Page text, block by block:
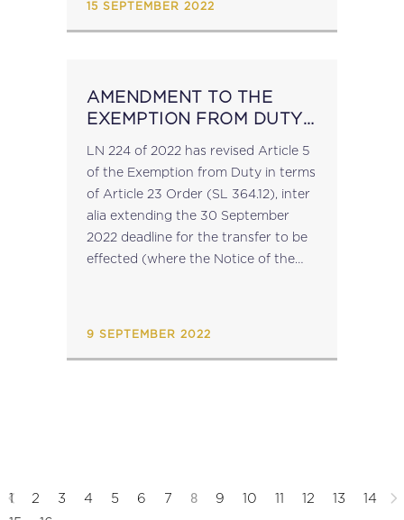
15 SEPTEMBER 2022
AMENDMENT TO THE
EXEMPTION FROM DUTY
LN 224 of 2022 has revised Article 5
of the Exemption from Duty in terms
of Article 23 Order (SL 364.12), inter
alia extending the 30 September
2022 deadline for the transfer to be
effected (where the Notice of the
9 SEPTEMBER 2022
1 2 3 4 5 6 7 8 9 10 11 12 13
14